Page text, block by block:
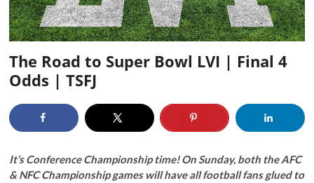
The Road to Super Bowl LVI | Final 4
Odds | TSFJ
It’s Conference Championship time! On Sunday, both the AFC
& NFC Championship games will have all football fans glued to